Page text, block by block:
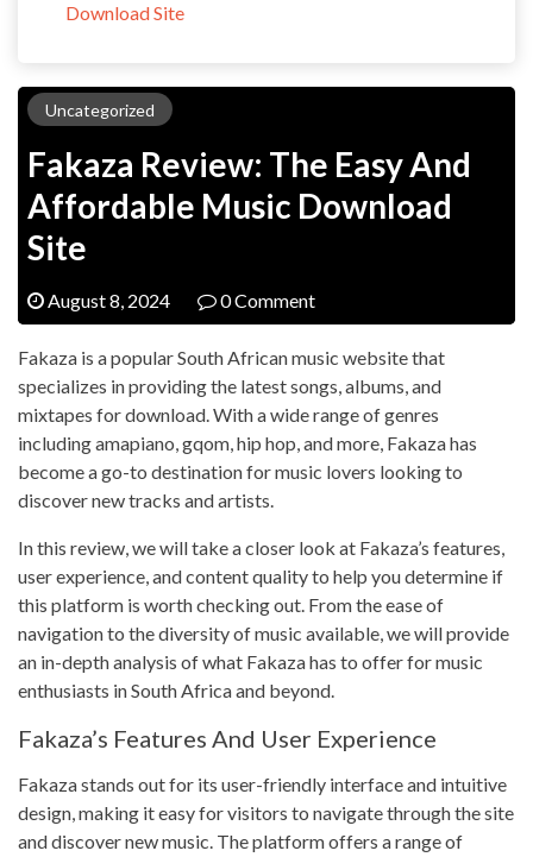
Download Site
Uncategorized
Fakaza Review: The Easy And
Affordable Music Download
Site
August 8, 2024 0 Comment
Fakaza is a popular South African music website that
specializes in providing the latest songs, albums, and
mixtapes for download. With a wide range of genres
including amapiano, gqom, hip hop, and more, Fakaza has
become a go-to destination for music lovers looking to
discover new tracks and artists.
In this review, we will take a closer look at Fakaza’s features,
user experience, and content quality to help you determine if
this platform is worth checking out. From the ease of
navigation to the diversity of music available, we will provide
an in-depth analysis of what Fakaza has to offer for music
enthusiasts in South Africa and beyond.
Fakaza’s Features And User Experience
Fakaza stands out for its user-friendly interface and intuitive
design, making it easy for visitors to navigate through the site
and discover new music. The platform offers a range of